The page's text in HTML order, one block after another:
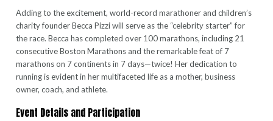
Adding to the excitement, world-record marathoner and children’s
charity founder Becca Pizzi will serve as the “celebrity starter” for
the race. Becca has completed over 100 marathons, including 21
consecutive Boston Marathons and the remarkable feat of 7
marathons on 7 continents in 7 days—twice! Her dedication to
running is evident in her multifaceted life as a mother, business
owner, coach, and athlete.
Event Details and Participation